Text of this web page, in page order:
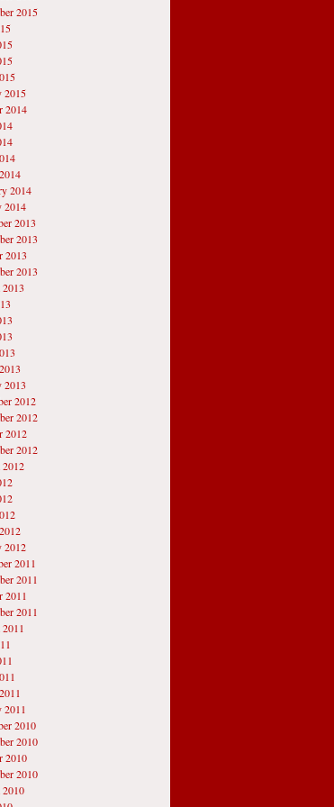
2015
2015
2014
2014
2014
2013
2013
2013
2013
2013
2012
2012
2012
2012
2012
2011
2011
2011
2011
2011
2010
2010
2010
2010